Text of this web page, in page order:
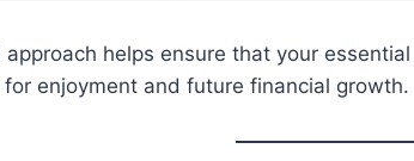
helps ensure that your
enjoyment and future financial growth.